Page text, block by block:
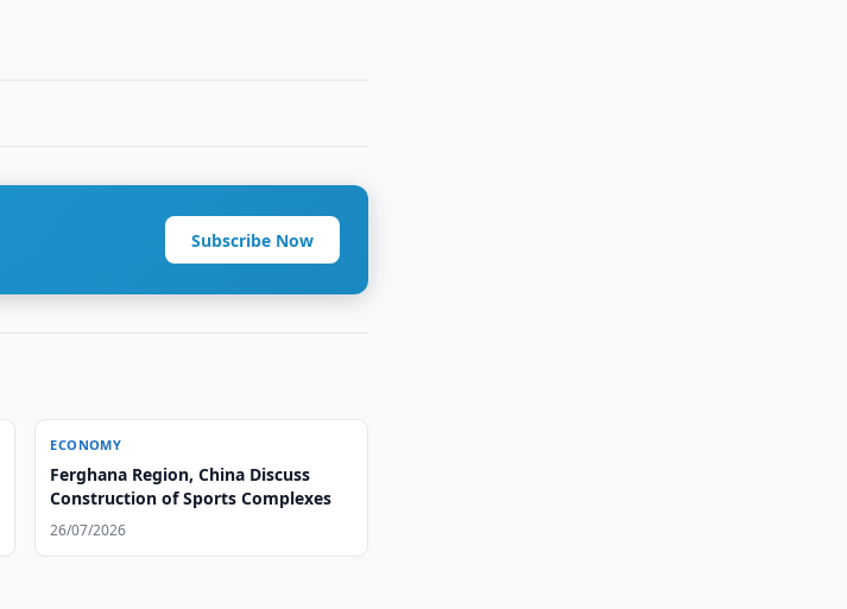
Subscribe Now
ECONOMY
Ferghana Region, China Discuss
Construction of Sports Complexes
26/07/2026